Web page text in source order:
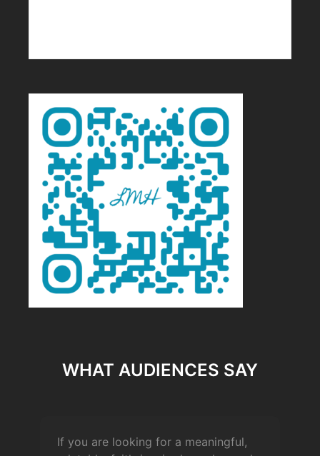
WHAT AUDIENCES SAY
If you are looking for a meaningful,